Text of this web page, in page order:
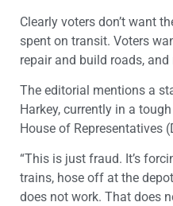
Clearly voters don’t want
spent on transit. Voters
repair and build roads,
The editorial mentions a
Harkey, currently in a
House of Representatives
“This is just fraud. It’s
trains, hose off at the
does not work. That does